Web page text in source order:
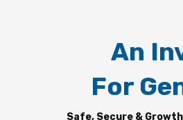
An
For
Safe, Secure &